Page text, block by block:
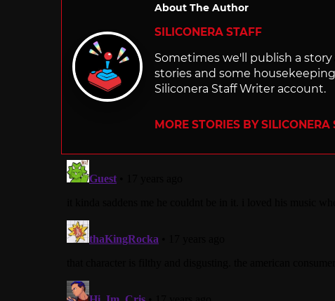
About The Author
SILICONERA STAFF
Sometimes we'll publish a
stories and some
Siliconera Staff Writer account.
MORE STORIES BY SILICONERA